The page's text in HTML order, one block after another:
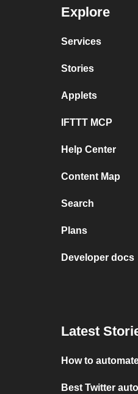
Explore
Services
Stories
Applets
IFTTT MCP
Help Center
Content Map
Search
Plans
Developer docs
Latest
How to
Best Twitter